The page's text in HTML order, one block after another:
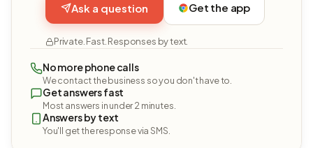
Ask a question Get the app
Private. Fast. Responses by text.
No more phone calls
We contact the business so you don't have to.
Get answers fast
Most answers in under 2 minutes.
Answers by text
You'll get the response via SMS.